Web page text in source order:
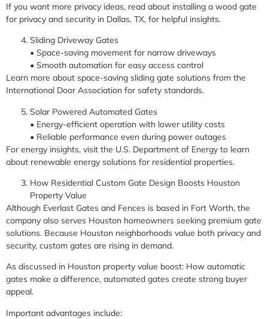
If you want more privacy ideas, read about installing a wood gate
for privacy and security in Dallas, TX, for helpful insights.
Sliding Driveway Gates
• Space-saving movement for narrow driveways
• Smooth automation for easy access control
Learn more about space-saving sliding gate solutions from the
International Door Association for safety standards.
Solar Powered Automated Gates
• Energy-efficient operation with lower utility costs
• Reliable performance even during power outages
For energy insights, visit the U.S. Department of Energy to learn
about renewable energy solutions for residential properties.
How Residential Custom Gate Design Boosts Houston
Property Value
Although Everlast Gates and Fences is based in Fort Worth, the
company also serves Houston homeowners seeking premium gate
solutions. Because Houston neighborhoods value both privacy and
security, custom gates are rising in demand.
As discussed in Houston property value boost: How automatic
gates make a difference, automated gates create strong buyer
appeal.
Important advantages include: